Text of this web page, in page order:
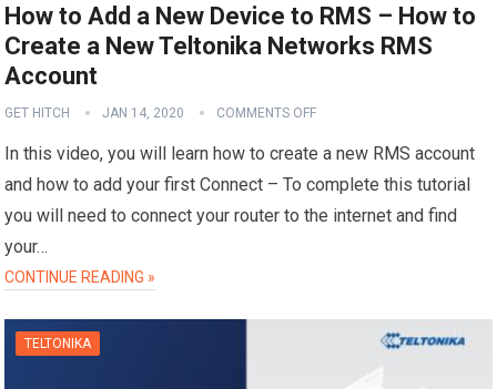
How to Add a New Device to RMS – How to
Create a New Teltonika Networks RMS
Account
GET HITCH JAN 14, 2020 COMMENTS OFF
In this video, you will learn how to create a new RMS account
and how to add your first Connect – To complete this tutorial
you will need to connect your router to the internet and find
your…
CONTINUE READING »
TELTONIKA